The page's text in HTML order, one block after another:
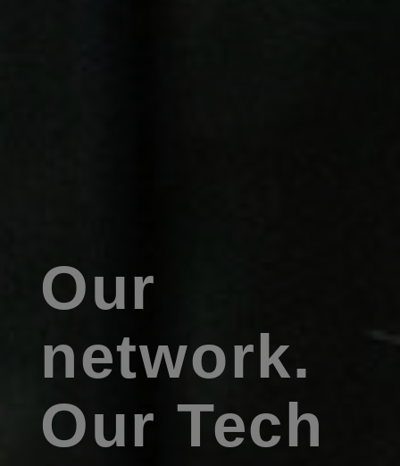
Our
network.
Our Tech